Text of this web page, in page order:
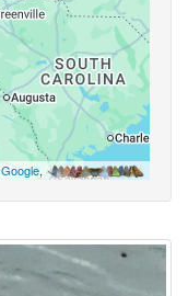
Google,